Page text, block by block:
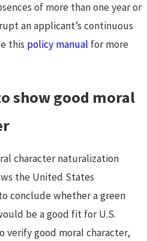
of more than one year or
an applicant’s continuous
this policy manual for more
show good moral
character naturalization
the United States
conclude whether a green
be a good fit for U.S.
verify good moral character,